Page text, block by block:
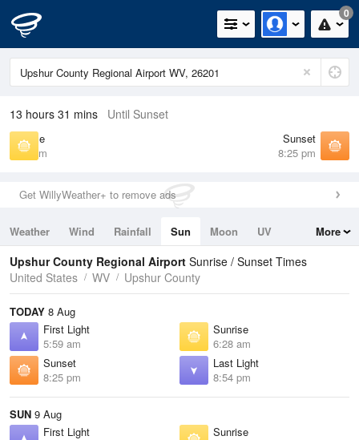
0
13 hours 31 mins Until Sunset
Sunrise
6:28 am
Sunset
8:25 pm
Get WillyWeather+ to remove ads
Weather Wind Rainfall Sun Moon
UV
Tides
Swell
More
Upshur County Regional Airport Sunrise / Sunset Times
United States
WV Upshur County
TODAY 8 Aug
First Light
5:59 am
Sunrise
6:28 am
Sunset
8:25 pm
Last Light
8:54 pm
SUN 9 Aug
First Light
Sunrise